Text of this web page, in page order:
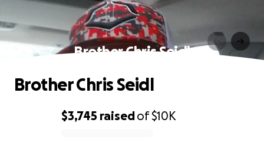
Brother Chris Seidl
$3,745 raisedof$10K
Brother Chris Seidl